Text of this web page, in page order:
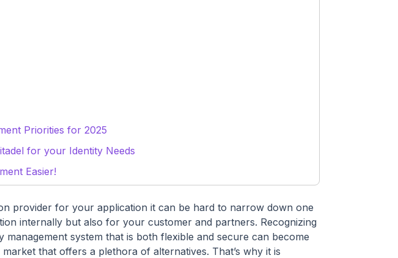
Priorities for 2025
for your Identity Needs
Easier!
provider for your application it can be hard to narrow down one
internally but also for your customer and partners. Recognizing
management system that is both flexible and secure can become
that offers a plethora of alternatives. That’s why it is